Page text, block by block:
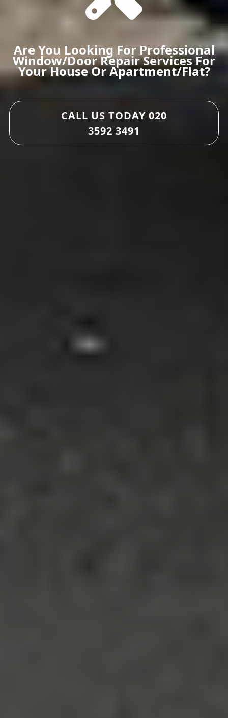
Are You Looking For Professional
Window/door Repair Services For
Your House Or Apartment/flat?
CALL US TODAY 020
3592 3491